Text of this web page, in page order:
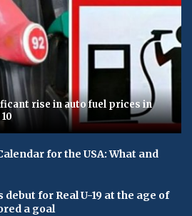
rise in auto fuel prices in
for the USA: What and
for Real U-19 at the age of
a goal